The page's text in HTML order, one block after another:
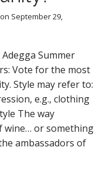
on September 29,
Summer
Vote for the most
Style may refer to:
e.g., clothing
The way
wine… or something
ambassadors of